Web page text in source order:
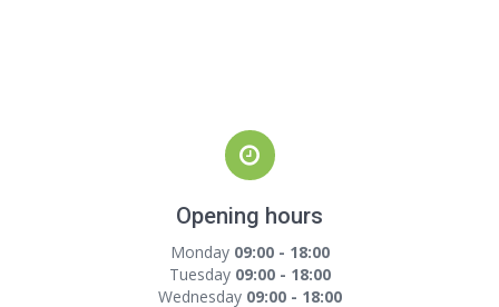
Opening hours
Monday 09:00 - 18:00
Tuesday 09:00 - 18:00
Wednesday 09:00 - 18:00